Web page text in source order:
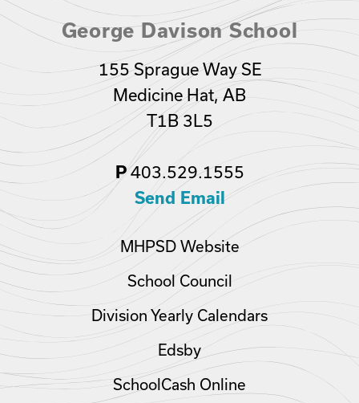
George Davison School
155 Sprague Way SE
Medicine Hat, AB
T1B 3L5
P403.529.1555
Send Email
MHPSD Website
School Council
Division Yearly Calendars
Edsby
SchoolCash Online